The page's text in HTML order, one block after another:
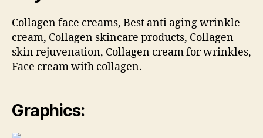
Collagen face creams, Best anti aging wrinkle
cream, Collagen skincare products, Collagen
skin rejuvenation, Collagen cream for wrinkles,
Face cream with collagen.
Graphics: